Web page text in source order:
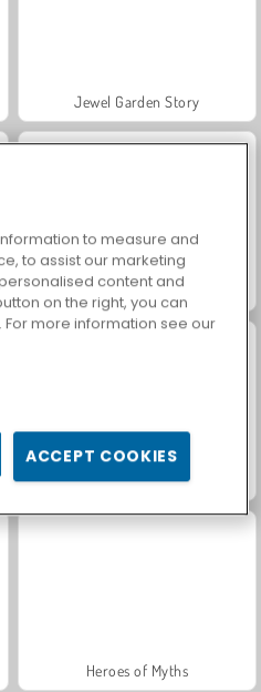
Jewel Garden Story
Grand Mahjong Connect
Flappy Eros
Heroes of Myths
to measure and
to assist our marketing
content and
on the right, you can
more information see our
ACCEPT COOKIES